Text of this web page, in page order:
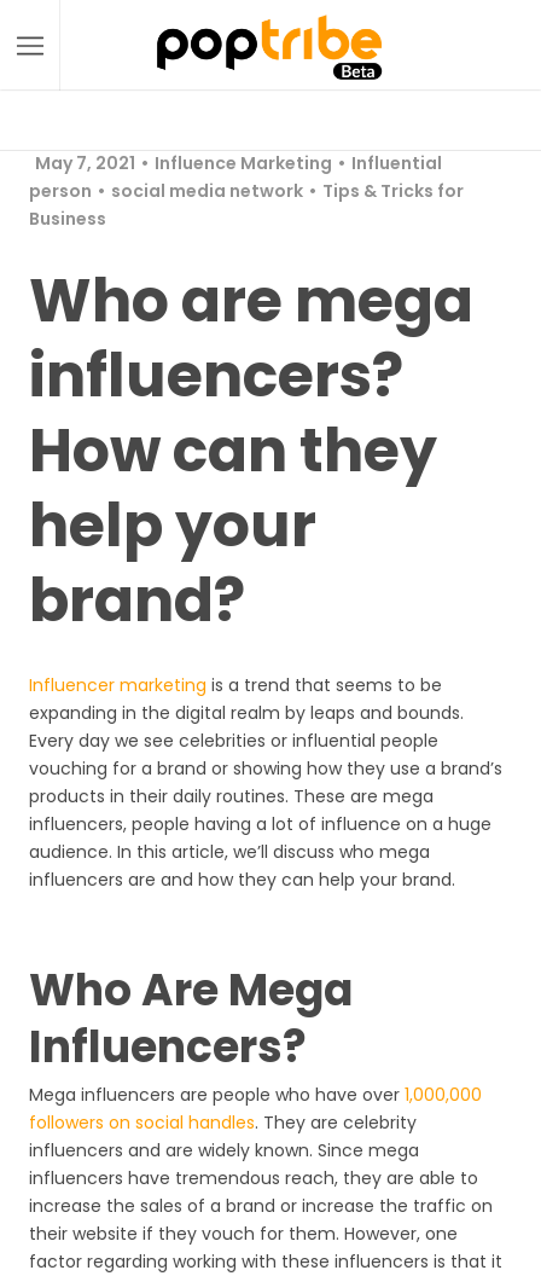
May 7, 2021 Influence Marketing
Influential
person
social media network
Tips & Tricks for
Business
Who are mega
influencers?
How can they
help your
brand?
Influencer marketing is a trend that seems to be
expanding in the digital realm by leaps and bounds.
Every day we see celebrities or influential people
vouching for a brand or showing how they use a brand’s
products in their daily routines. These are mega
influencers, people having a lot of influence on a huge
audience. In this article, we’ll discuss who mega
influencers are and how they can help your brand.
Who Are Mega
Influencers?
Mega influencers are people who have over 1,000,000
followers on social handles. They are celebrity
influencers and are widely known. Since mega
influencers have tremendous reach, they are able to
increase the sales of a brand or increase the traffic on
their website if they vouch for them. However, one
factor regarding working with these influencers is that it